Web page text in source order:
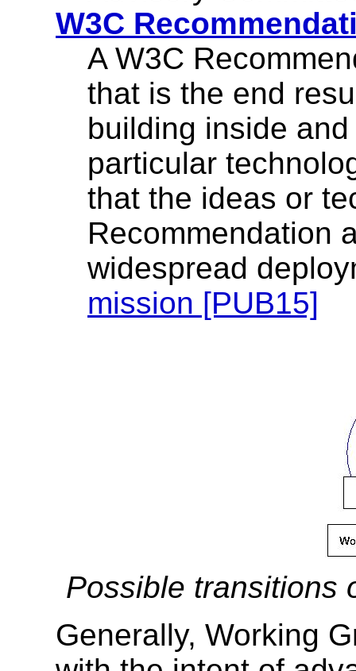
W3C
A W3C
that is the end
building inside
particular
that the ideas or
Recommendation
widespread
mission [PUB15]
Possible transitions
Generally, Working